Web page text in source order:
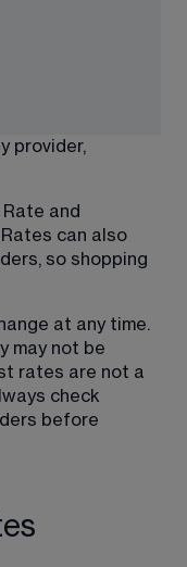
provider,
and
can also
so shopping
at any time.
may not be
rates are not a
check
before